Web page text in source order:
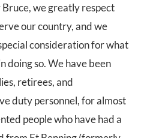
we greatly respect
our country, and we
consideration for what
doing so. We have been
retirees, and
duty personnel, for almost
people who have had a